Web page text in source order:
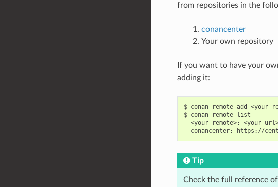
from repositories in the
conancenter
Your own repository
If you want to have your
adding it:
$ conan remote add
$ conan remote
<your
remote>:
conancenter:
https://
Tip
Check the full reference of